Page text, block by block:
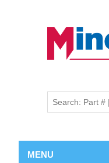
MENU